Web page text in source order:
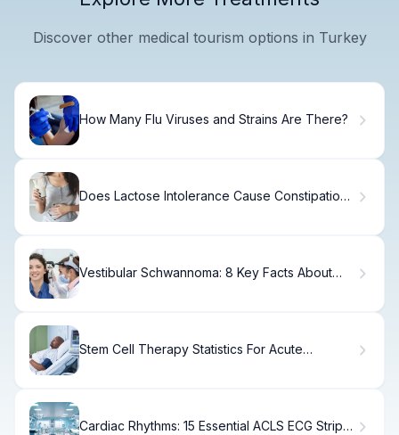
Discover other medical tourism options in Turkey
How Many Flu Viruses and Strains Are There?
Does Lactose Intolerance Cause Constipation?
Vestibular Schwannoma: 8 Key Facts About
Stem Cell Therapy Statistics For Acute
Cardiac Rhythms: 15 Essential ACLS ECG Strips